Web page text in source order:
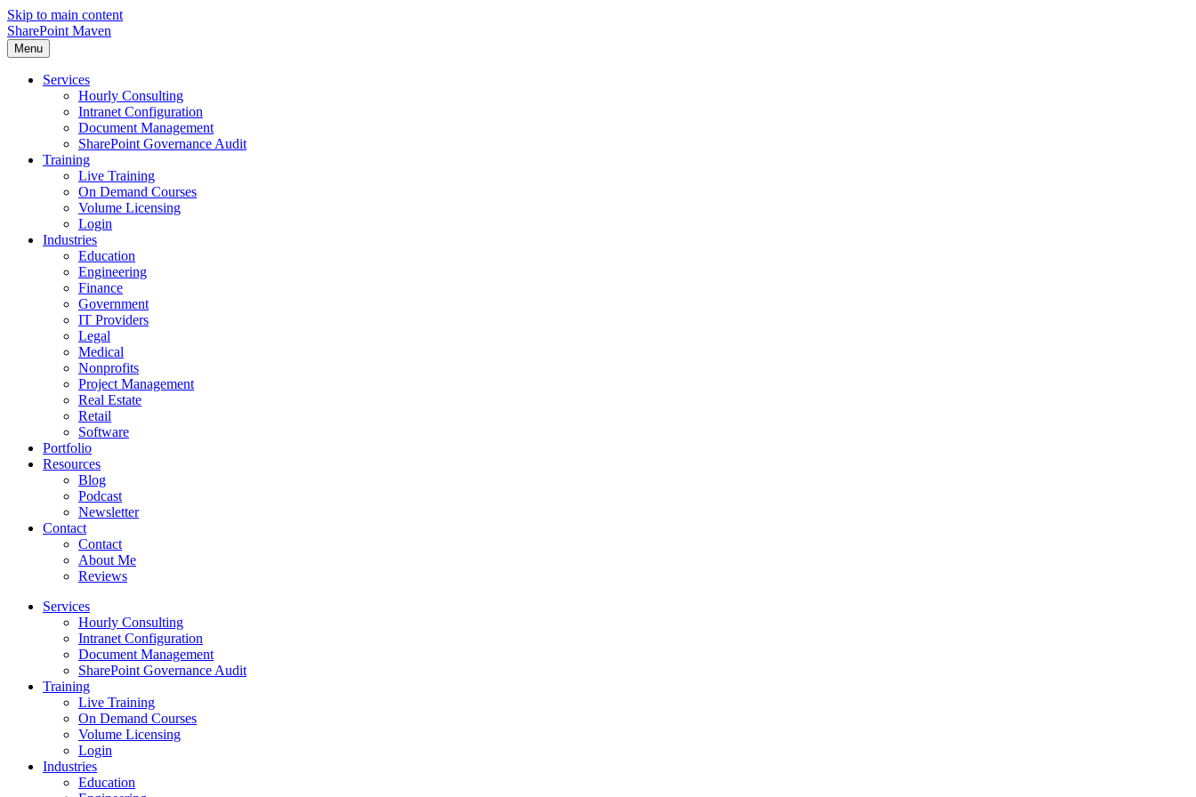
Skip to main content
SharePoint Maven
Menu
Services
Hourly Consulting
Intranet Configuration
Document Management
SharePoint Governance Audit
Training
Live Training
On Demand Courses
Volume Licensing
Login
Industries
Education
Engineering
Finance
Government
IT Providers
Legal
Medical
Nonprofits
Project Management
Real Estate
Retail
Software
Portfolio
Resources
Blog
Podcast
Newsletter
Contact
Contact
About Me
Reviews
Services
Hourly Consulting
Intranet Configuration
Document Management
SharePoint Governance Audit
Training
Live Training
On Demand Courses
Volume Licensing
Login
Industries
Education